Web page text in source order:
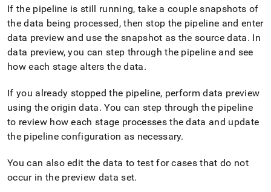
(this
page
is
accessible
at
https://docs.singlestore.com/db/v7.5/load-
data/integrate-
with-
singlestore/load-
data-
from-
streamsets/frequently-
asked-
If the pipeline is still running, take a couple snapshots of
the data being processed, then stop the pipeline and enter
data preview and use the snapshot as the source data. In
data preview, you can step through the pipeline and see
how each stage alters the data.
If you already stopped the pipeline, perform data preview
using the origin data. You can step through the pipeline
to review how each stage processes the data and update
the pipeline configuration as necessary.
You can also edit the data to test for cases that do not
occur in the preview data set.